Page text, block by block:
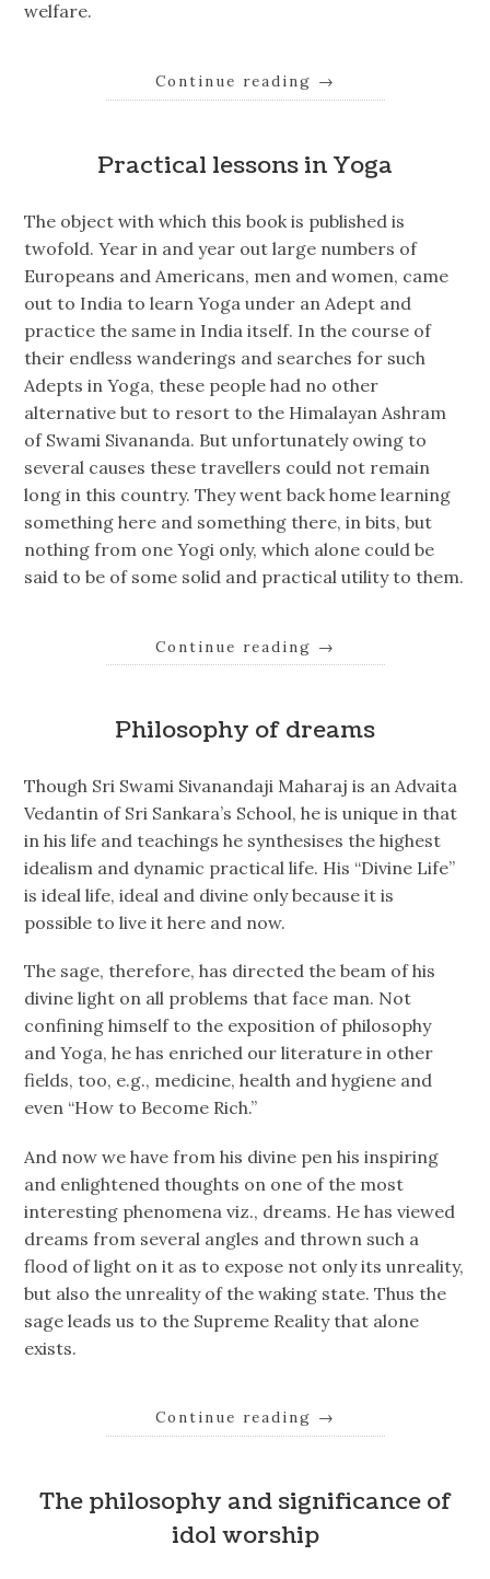
welfare.
Continue reading →
Practical lessons in Yoga
The object with which this book is published is
twofold. Year in and year out large numbers of
Europeans and Americans, men and women, came
out to India to learn Yoga under an Adept and
practice the same in India itself. In the course of
their endless wanderings and searches for such
Adepts in Yoga, these people had no other
alternative but to resort to the Himalayan Ashram
of Swami Sivananda. But unfortunately owing to
several causes these travellers could not remain
long in this country. They went back home learning
something here and something there, in bits, but
nothing from one Yogi only, which alone could be
said to be of some solid and practical utility to them.
Continue reading →
Philosophy of dreams
Though Sri Swami Sivanandaji Maharaj is an Advaita
Vedantin of Sri Sankara’s School, he is unique in that
in his life and teachings he synthesises the highest
idealism and dynamic practical life. His “Divine Life”
is ideal life, ideal and divine only because it is
possible to live it here and now.
The sage, therefore, has directed the beam of his
divine light on all problems that face man. Not
confining himself to the exposition of philosophy
and Yoga, he has enriched our literature in other
fields, too, e.g., medicine, health and hygiene and
even “How to Become Rich.”
And now we have from his divine pen his inspiring
and enlightened thoughts on one of the most
interesting phenomena viz., dreams. He has viewed
dreams from several angles and thrown such a
flood of light on it as to expose not only its unreality,
but also the unreality of the waking state. Thus the
sage leads us to the Supreme Reality that alone
exists.
Continue reading →
The philosophy and significance of
idol worship